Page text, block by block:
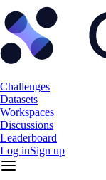
Challenges
Datasets
Workspaces
Discussions
Leaderboard
Log inSign up